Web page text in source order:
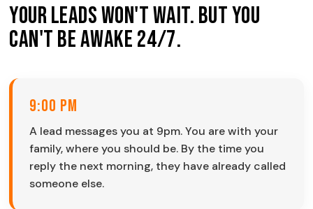
Your Leads Won't Wait. But You
Can't Be Awake 24/7.
9:00 PM
A lead messages you at 9pm. You are with your
family, where you should be. By the time you
reply the next morning, they have already called
someone else.